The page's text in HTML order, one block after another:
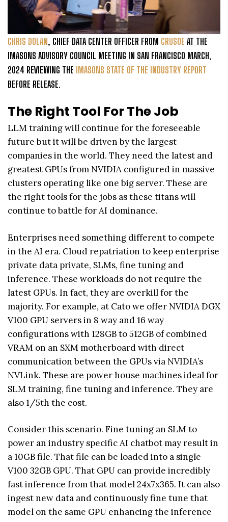
CHRIS DOLAN, CHIEF DATA CENTER OFFICER FROM CRUSOE AT THE
IMASONS ADVISORY COUNCIL MEETING IN SAN FRANCISCO MARCH,
2024 REVIEWING THE IMASONS STATE OF THE INDUSTRY REPORT
BEFORE RELEASE.
The Right Tool For The Job
LLM training will continue for the foreseeable
future but it will be driven by the largest
companies in the world. They need the latest and
greatest GPUs from NVIDIA configured in massive
clusters operating like one big server. These are
the right tools for the jobs as these titans will
continue to battle for AI dominance.
Enterprises need something different to compete
in the AI era. Cloud repatriation to keep enterprise
private data private, SLMs, fine tuning and
inference. These workloads do not require the
latest GPUs. In fact, they are overkill for the
majority. For example, at Cato we offer NVIDIA DGX
V100 GPU servers in 8 way and 16 way
configurations with 128GB to 512GB of combined
VRAM on an SXM motherboard with direct
communication between the GPUs via NVIDIA’s
NVLink. These are power house machines ideal for
SLM training, fine tuning and inference. They are
also 1/5th the cost.
Consider this scenario. Fine tuning an SLM to
power an industry specific AI chatbot may result in
a 10GB file. That file can be loaded into a single
V100 32GB GPU. That GPU can provide incredibly
fast inference from that model 24x7x365. It can also
ingest new data and continuously fine tune that
model on the same GPU enhancing the inference